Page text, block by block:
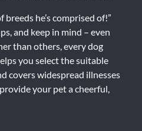
he’s comprised of!”
and keep in mind – even
than others, every dog
you select the suitable
covers widespread illnesses
your pet a cheerful,